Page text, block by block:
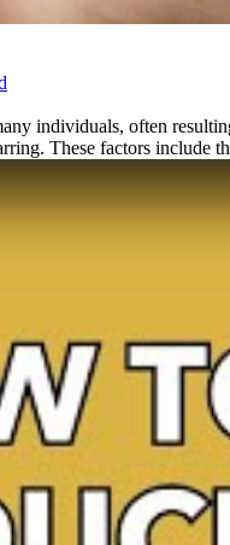
individuals, often
These factors include